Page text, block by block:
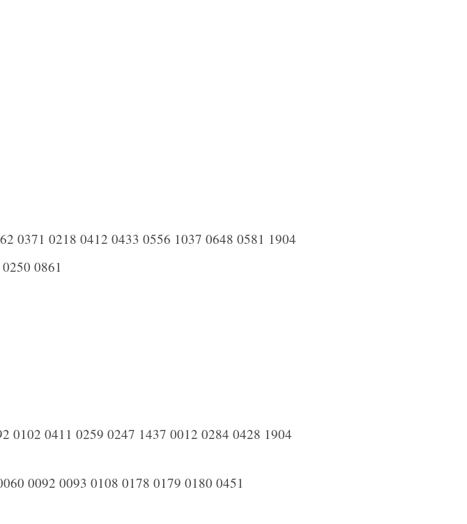
0371 0218 0412 0433 0556 1037 0648 0581 1904
0861
0102 0411 0259 0247 1437 0012 0284 0428 1904
0092 0093 0108 0178 0179 0180 0451